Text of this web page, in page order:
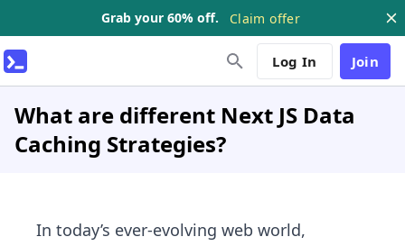
Grab your 60% off. Claim offer
Log In Join
What are different Next JS Data
Caching Strategies?
In today’s ever-evolving web world,